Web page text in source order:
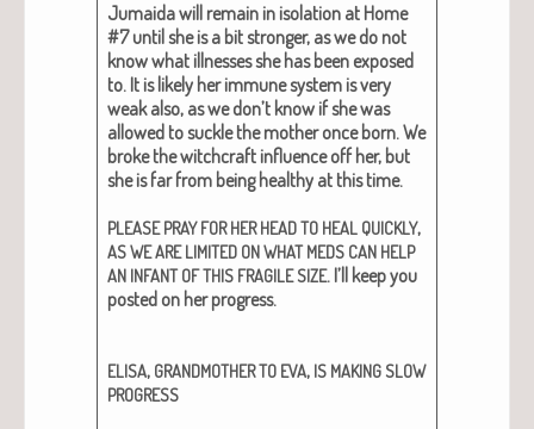
Jumai­da will remain in iso­la­tion at Home
#7 until she is a bit stronger, as we do not
know what ill­ness­es she has been exposed
to. It is like­ly her immune sys­tem is very
weak also, as we don’t know if she was
allowed to suck­le the moth­er once born. We
broke the witch­craft influ­ence off her, but
she is far from being healthy at this time.
PLEASE PRAY FOR HER HEADTO HEAL QUICKLY,
ASWEARE LIMITED ONWHAT MEDS CAN HELP
AN INFANT OFTHIS FRAGILE SIZE. I’ll keep you
post­ed on her progress.
ELISA, GRANDMOTHERTO EVA, IS MAKING SLOW
PROGRESS